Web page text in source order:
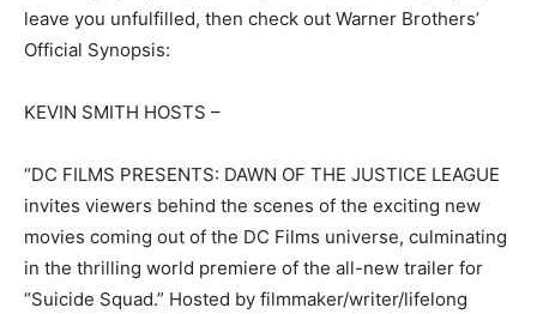
leave you unfulfilled, then check out Warner Brothers’
Official Synopsis:
KEVIN SMITH HOSTS –
“DC FILMS PRESENTS: DAWN OF THE JUSTICE LEAGUE
invites viewers behind the scenes of the exciting new
movies coming out of the DC Films universe, culminating
in the thrilling world premiere of the all-new trailer for
“Suicide Squad.” Hosted by filmmaker/writer/lifelong